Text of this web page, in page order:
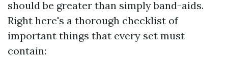
should be greater than simply band-aids.
Right here's a thorough checklist of
important things that every set must
contain: